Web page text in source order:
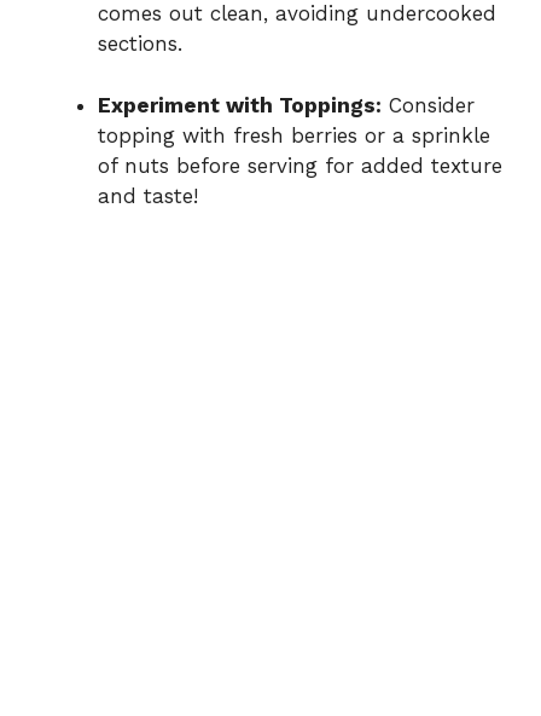
comes out clean, avoiding undercooked
sections.
Experiment with Toppings: Consider
topping with fresh berries or a sprinkle
of nuts before serving for added texture
and taste!